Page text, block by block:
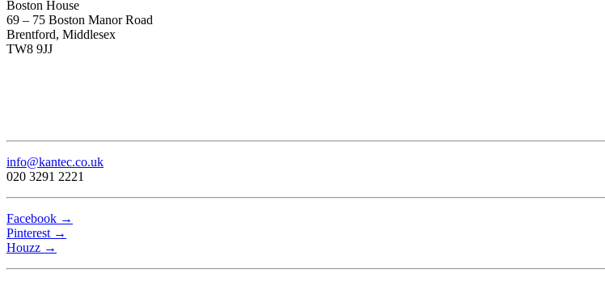
Boston House
69 – 75 Boston Manor Road
Brentford, Middlesex
TW8 9JJ
info@kantec.co.uk
020 3291 2221
Facebook →
Pinterest →
Houzz →